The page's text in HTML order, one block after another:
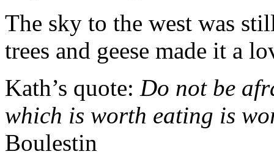
The sky to the west was
trees and geese made it a
Kath’s quote: Do not be
which is worth eating is
Boulestin